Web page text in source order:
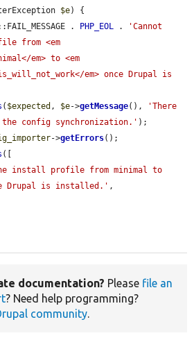
$e) {
. PHP_EOL .
'Cannot
from <em
em> to <em
em> once Drupal is
( $expected , $e->getMessage(),
'There
config synchronization.' );
->getErrors();
([
install profile from minimal to
Drupal is installed.' ,
documentation? Please file an
? Need help programming?
community.